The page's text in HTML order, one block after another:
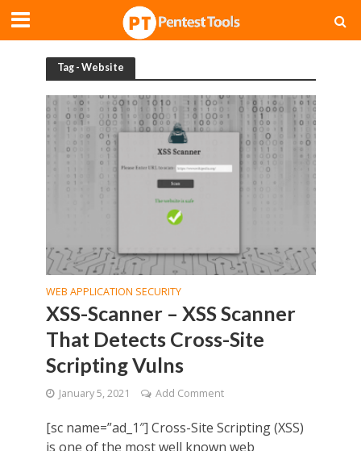
Tag - Website
WEB APPLICATION SECURITY
XSS-Scanner – XSS Scanner
That Detects Cross-Site
Scripting Vulns
January 5, 2021 Add Comment
[sc name=”ad_1″] Cross-Site Scripting (XSS)
is one of the most well known web